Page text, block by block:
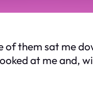
of them sat me
at me and,